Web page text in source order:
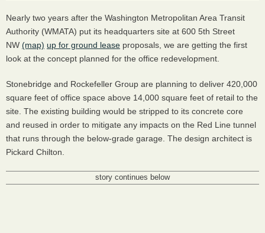
Nearly two years after the Washington Metropolitan Area Transit
Authority (WMATA) put its headquarters site at 600 5th Street
NW (map) up for ground lease proposals, we are getting the first
look at the concept planned for the office redevelopment.
Stonebridge and Rockefeller Group are planning to deliver 420,000
square feet of office space above 14,000 square feet of retail to the
site. The existing building would be stripped to its concrete core
and reused in order to mitigate any impacts on the Red Line tunnel
that runs through the below-grade garage. The design architect is
Pickard Chilton.
story continues below